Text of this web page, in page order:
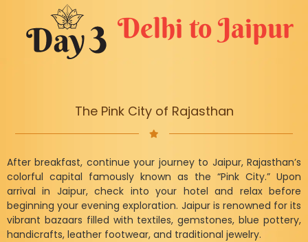
Delhi to Jaipur
The Pink City of Rajasthan
After breakfast, continue your journey to Jaipur, Rajasthan’s
colorful capital famously known as the “Pink City.” Upon
arrival in Jaipur, check into your hotel and relax before
beginning your evening exploration. Jaipur is renowned for its
vibrant bazaars filled with textiles, gemstones, blue pottery,
handicrafts, leather footwear, and traditional jewelry.